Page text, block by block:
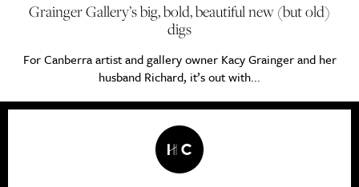
Grainger Gallery’s big, bold, beautiful new (but old)
digs
For Canberra artist and gallery owner Kacy Grainger and her
husband Richard, it’s out with...